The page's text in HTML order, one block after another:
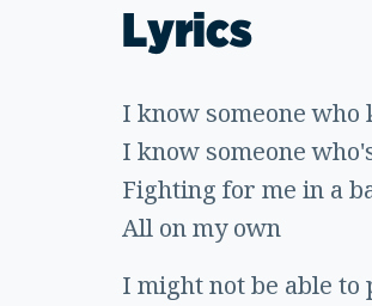
Lyrics
I know someone
I know someone
Fighting for me in a
All on my own
I might not be able